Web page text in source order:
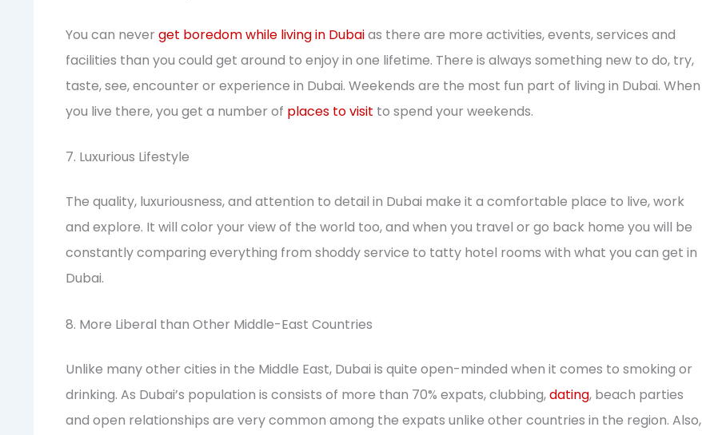
You can never get boredom while living in Dubaias there are more activities, events, services and
facilities than you could get around to enjoy in one lifetime. There is always something new to do, try,
taste, see, encounter or experience in Dubai. Weekends are the most fun part of living in Dubai. When
you live there, you get a number of places to visit to spend your weekends.
7. Luxurious Lifestyle
The quality, luxuriousness, and attention to detail in Dubai make it a comfortable place to live, work
and explore. It will color your view of the world too, and when you travel or go back home you will be
constantly comparing everything from shoddy service to tatty hotel rooms with what you can get in
Dubai.
8. More Liberal than Other Middle-East Countries
Unlike many other cities in the Middle East, Dubai is quite open-minded when it comes to smoking or
drinking. As Dubai’s population is consists of more than 70% expats, clubbing,dating, beach parties
and open relationships are very common among the expats unlike other countries in the region. Also,